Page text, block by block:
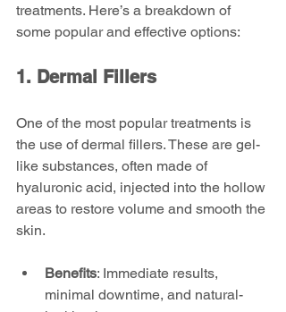
treatments. Here’s a breakdown of
some popular and effective options:
1. Dermal Fillers
One of the most popular treatments is
the use of dermal fillers. These are gel-
like substances, often made of
hyaluronic acid, injected into the hollow
areas to restore volume and smooth the
skin.
Benefits: Immediate results,
minimal downtime, and natural-